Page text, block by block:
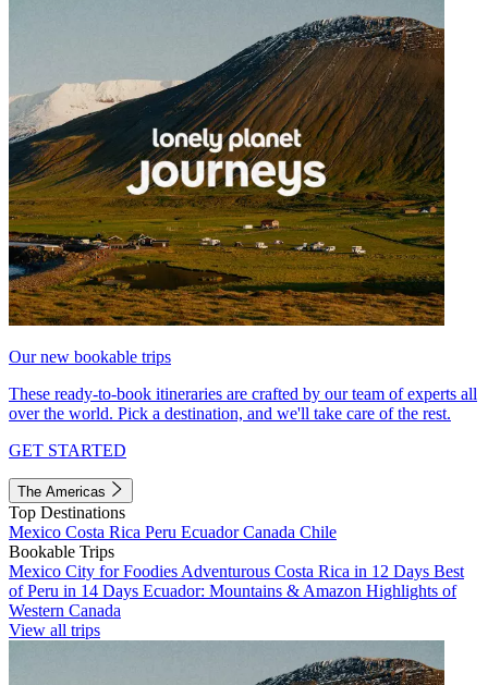
Our new bookable trips
These ready-to-book itineraries are crafted by our team of experts all
over the world. Pick a destination, and we'll take care of the rest.
GET STARTED
The Americas
Top Destinations
Mexico Costa Rica Peru EcuadorCanada Chile
Bookable Trips
Mexico City for Foodies Adventurous Costa Rica in 12 Days Best
of Peru in 14 Days Ecuador: Mountains & Amazon Highlights of
Western Canada
View all trips